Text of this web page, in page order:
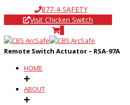
877-4-SAFETY
Visit Chicken Switch
Remote Switch Actuator – RSA-97A
HOME
ABOUT